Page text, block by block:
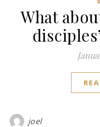
What
joel